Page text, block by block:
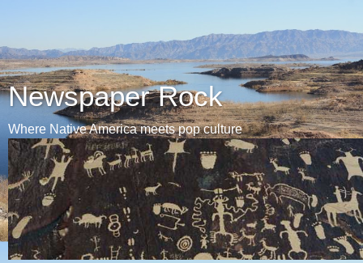
Newspaper Rock
Where Native America meets pop culture